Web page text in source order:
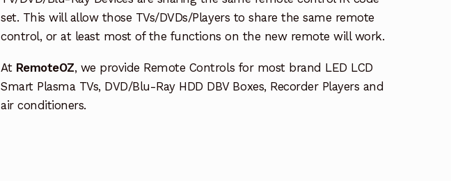
set. This will allow those TVs/DVDs/Players to share the same remote
control, or at least most of the functions on the new remote will work.
At RemoteOZ, we provide Remote Controls for most brand LED LCD
Smart Plasma TVs, DVD/Blu-Ray HDD DBV Boxes, Recorder Players and
air conditioners.